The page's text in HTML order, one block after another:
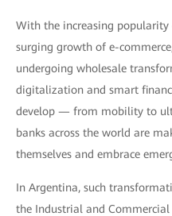
With the increasing
surging growth of e-
undergoing wholesale
digitalization and smart
develop — from mobility to
banks across the world are
themselves and embrace
In Argentina, such
the Industrial and